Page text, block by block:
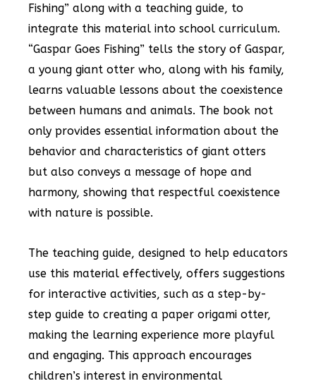
Fishing” along with a teaching guide, to
integrate this material into school curriculum.
“Gaspar Goes Fishing” tells the story of Gaspar,
a young giant otter who, along with his family,
learns valuable lessons about the coexistence
between humans and animals. The book not
only provides essential information about the
behavior and characteristics of giant otters
but also conveys a message of hope and
harmony, showing that respectful coexistence
with nature is possible.
The teaching guide, designed to help educators
use this material effectively, offers suggestions
for interactive activities, such as a step-by-
step guide to creating a paper origami otter,
making the learning experience more playful
and engaging. This approach encourages
children’s interest in environmental